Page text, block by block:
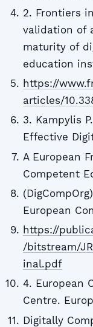
2. Frontiers
validation of
maturity of
education
https://
articles/
3. Kampylis
Effective
A European
Competent
European
https://
/bitstream/
inal.pdf
4. European
Centre.
Digitally